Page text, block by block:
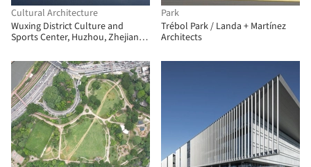
Cultural Architecture
Wuxing District Culture and
Sports Center, Huzhou, Zhejiang /
Design
Park
Trébol Park / Landa + Martínez
Architects